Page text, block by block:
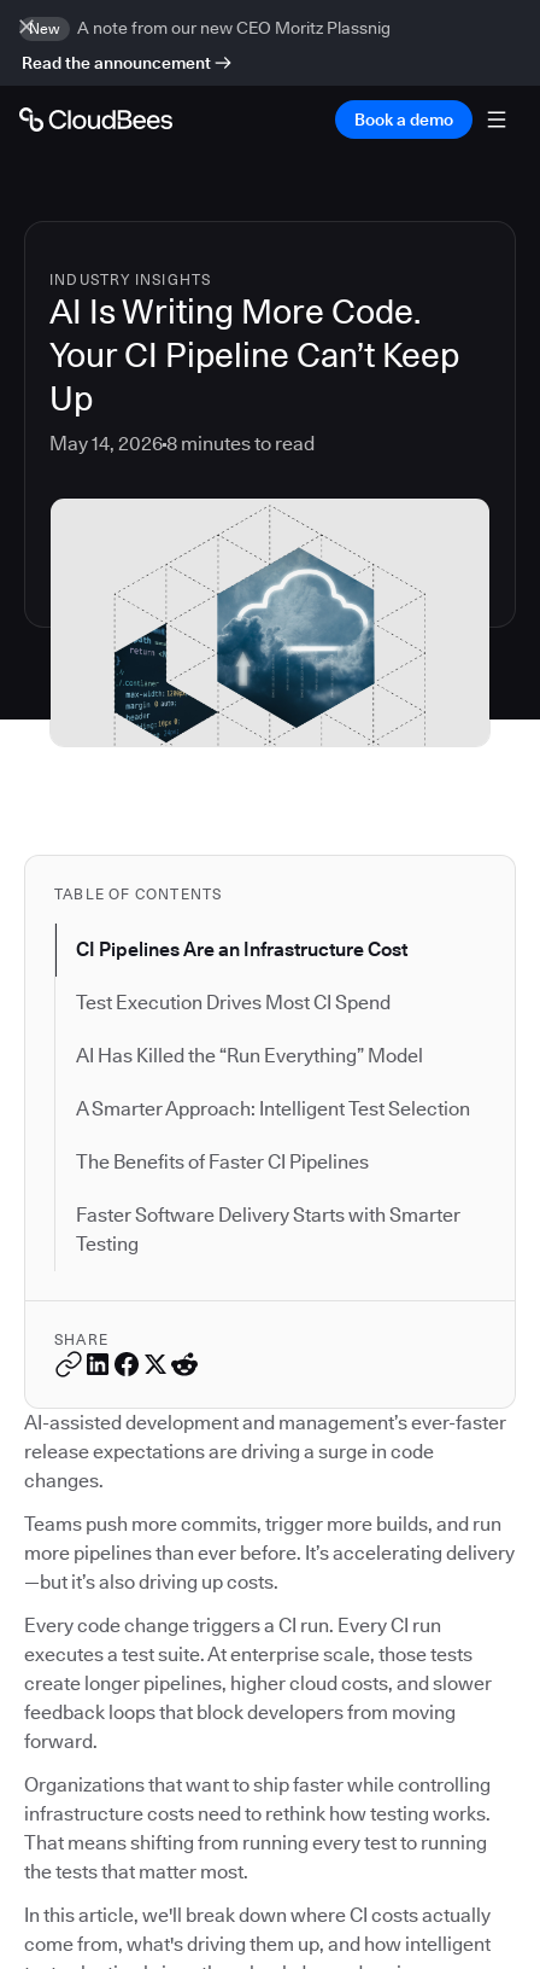
New
A note from our new CEO Moritz Plassnig
Read the announcement
Book a demo
INDUSTRY INSIGHTS
AI Is Writing More Code.
Your CI Pipeline Can’t Keep
Up
May 14, 20268 minutes to read
TABLE OF CONTENTS
CI Pipelines Are an Infrastructure Cost
Test Execution Drives Most CI Spend
AI Has Killed the “Run Everything” Model
A Smarter Approach: Intelligent Test Selection
The Benefits of Faster CI Pipelines
Faster Software Delivery Starts with Smarter
Testing
SHARE
AI-assisted development and management’s ever-faster
release expectations are driving a surge in code
changes.
Teams push more commits, trigger more builds, and run
more pipelines than ever before. It’s accelerating delivery
—but it’s also driving up costs.
Every code change triggers a CI run. Every CI run
executes a test suite. At enterprise scale, those tests
create longer pipelines, higher cloud costs, and slower
feedback loops that block developers from moving
forward.
Organizations that want to ship faster while controlling
infrastructure costs need to rethink how testing works.
That means shifting from running every test to running
the tests that matter most.
In this article, we'll break down where CI costs actually
come from, what's driving them up, and how intelligent